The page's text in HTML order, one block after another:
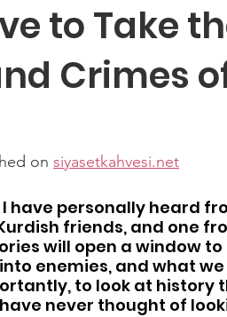
to Take
Crimes
on siyasetkahvesi.net
have personally heard
friends, and one
will open a window
enemies, and what
to look at history
never thought of